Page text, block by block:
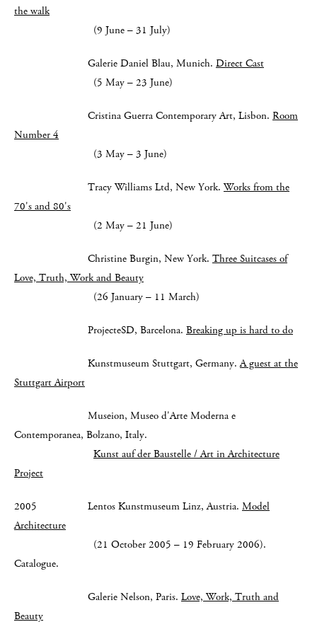
the walk
(9 June – 31 July)
Galerie Daniel Blau, Munich. Direct Cast
(5 May – 23 June)
Cristina Guerra Contemporary Art, Lisbon. Room
Number 4
(3 May – 3 June)
Tracy Williams Ltd, New York. Works from the
70's and 80's
(2 May – 21 June)
Christine Burgin, New York. Three Suitcases of
Love, Truth, Work and Beauty
(26 January – 11 March)
ProjecteSD, Barcelona. Breaking up is hard to do
Kunstmuseum Stuttgart, Germany.A guest at the
Stuttgart Airport
Museion, Museo d'Arte Moderna e
Contemporanea, Bolzano, Italy.
Kunst auf der Baustelle / Art in Architecture
Project
2005 Lentos Kunstmuseum Linz, Austria. Model
Architecture
(21 October 2005 – 19 February 2006).
Catalogue.
Galerie Nelson, Paris. Love, Work, Truth and
Beauty